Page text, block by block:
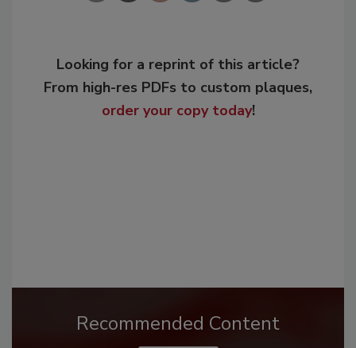
Looking for a reprint of this article?
From high-res PDFs to custom plaques,
order your copy today!
Recommended Content